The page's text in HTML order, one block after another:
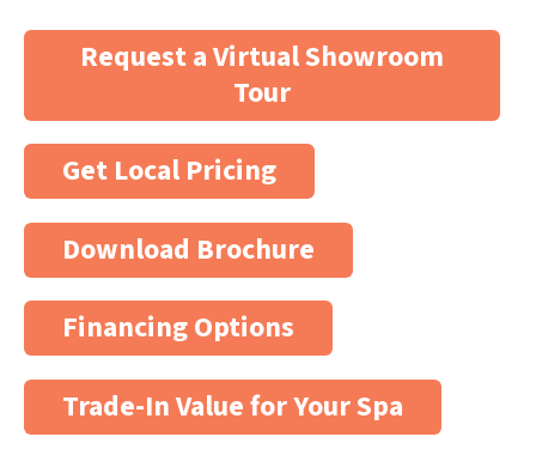
Request a Virtual Showroom
Tour
Get Local Pricing
Download Brochure
Financing Options
Trade-In Value for Your Spa